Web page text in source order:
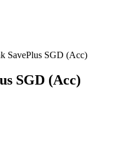
SavePlus SGD (Acc)
SGD (Acc)